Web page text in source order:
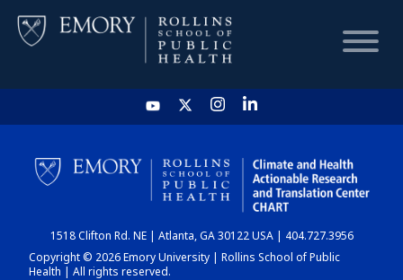
HOME
CHART
DASHBOARD
1518 Clifton Rd. NE | Atlanta, GA 30122 USA | 404.727.3956
Copyright © 2026 Emory University | Rollins School of Public
Health | All rights reserved.